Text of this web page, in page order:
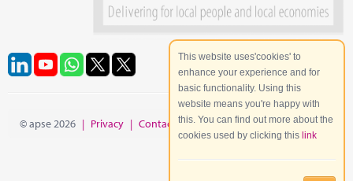
© apse 2026 | Privacy | Contact | Site Map
This website uses'cookies' to
enhance your experience and for
basic functionality. Using this
website means you're happy with
this. You can find out more about the
cookies used by clicking this link